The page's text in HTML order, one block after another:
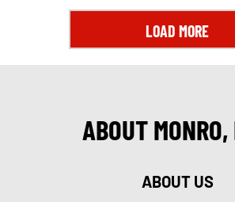
LOAD MORE
ABOUT
ABOUT US